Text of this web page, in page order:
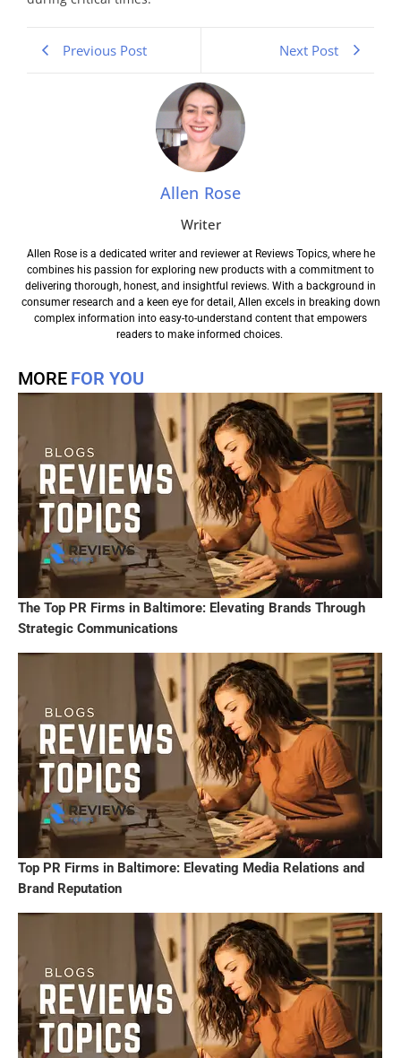
Previous Post Next Post
Allen Rose
Writer
Allen Rose is a dedicated writer and reviewer at Reviews Topics, where he
combines his passion for exploring new products with a commitment to
delivering thorough, honest, and insightful reviews. With a background in
consumer research and a keen eye for detail, Allen excels in breaking down
complex information into easy-to-understand content that empowers
readers to make informed choices.
MORE FOR YOU
The Top PR Firms in Baltimore: Elevating Brands Through
Strategic Communications
Top PR Firms in Baltimore: Elevating Media Relations and
Brand Reputation